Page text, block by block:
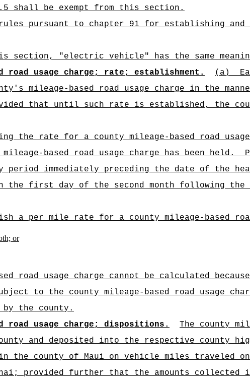
shall be exempt from this section.
rules pursuant to chapter 91 for establishing and
section, "electric vehicle" has the same
road usage charge; rate; establishment. (a)
mileage-based road usage charge in the
that until such rate is established, the
the rate for a county mileage-based road
based road usage charge has been held.
immediately preceding the date of the
the first day of the second month following the
a per mile rate for a county mileage-based
or
road usage charge cannot be calculated
to the county mileage-based road usage
by the county.
road usage charge; dispositions.
The county
and deposited into the respective county
the county of Maui on vehicle miles traveled
provided further that the amounts collected